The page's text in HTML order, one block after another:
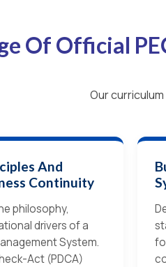
Of Official
Our
And
Continuity
philosophy,
drivers of a
System.
Act (PDCA)